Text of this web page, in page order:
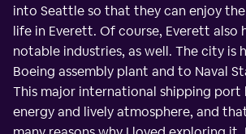
into Seattle so that they can enjoy
life in Everett. Of course, Everett also
notable industries, as well. The city is
Boeing assembly plant and to Naval
This major international shipping port
energy and lively atmosphere, and